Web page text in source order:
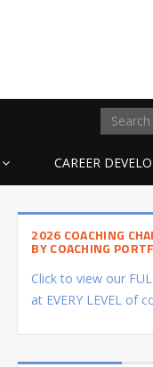
CAREER
2026 COACHING
BY COACHING
Click to view our
at EVERY LEVEL of